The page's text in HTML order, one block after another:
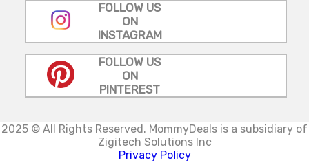
FOLLOW US
ON
INSTAGRAM
FOLLOW US
ON
PINTEREST
2025 © All Rights Reserved. MommyDeals is a subsidiary of
Zigitech Solutions Inc
Privacy Policy